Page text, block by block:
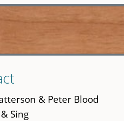
& Peter Blood
Sing